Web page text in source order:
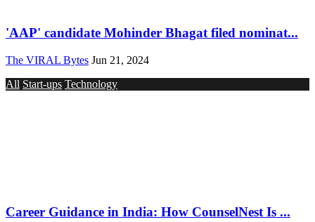
'AAP' candidate Mohinder Bhagat filed nominat...
The VIRAL Bytes Jun 21, 2024
All Start-ups Technology
Career Guidance in India: How CounselNest Is ...